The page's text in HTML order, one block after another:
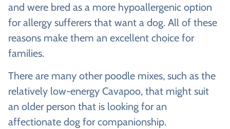
and were bred as a more hypoallergenic option
for allergy sufferers that want a dog. All of these
reasons make them an excellent choice for
families.
There are many other poodle mixes, such as the
relatively low-energy Cavapoo, that might suit
an older person that is looking for an
affectionate dog for companionship.